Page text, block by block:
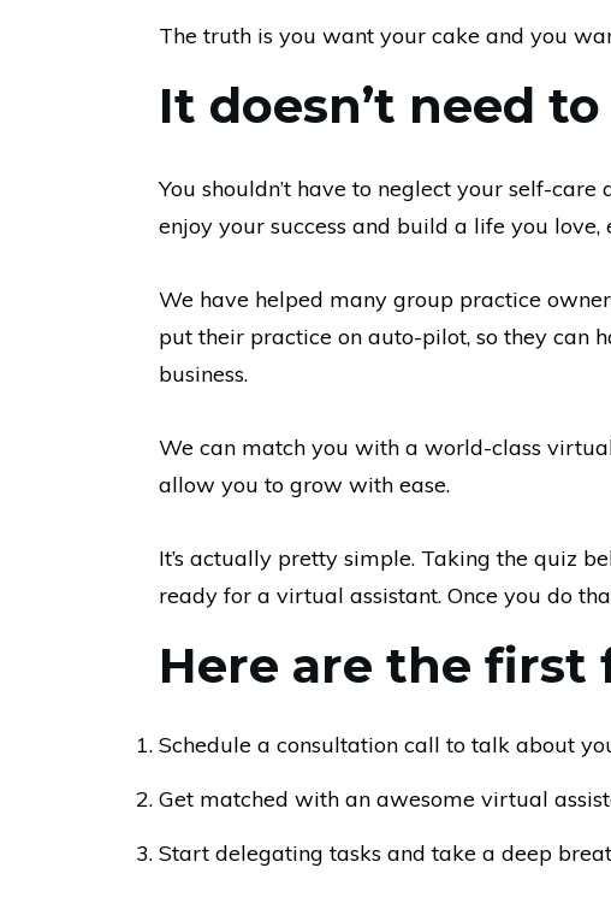
The truth is you want your cake and you
It doesn’t need
You shouldn’t have to neglect your self-
enjoy your success and build a life you love,
We have helped many group practice
put their practice on auto-pilot, so they can
business.
We can match you with a world-class
allow you to grow with ease.
It’s actually pretty simple. Taking the quiz
ready for a virtual assistant. Once you do
Here are the first
Schedule a consultation call to talk about
Get matched with an awesome virtual
Start delegating tasks and take a deep